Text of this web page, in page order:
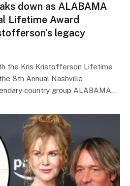
down as ALABAMA
Lifetime Award
legacy
the Kris Kristofferson Lifetime
8th Annual Nashville
country group ALABAMA…